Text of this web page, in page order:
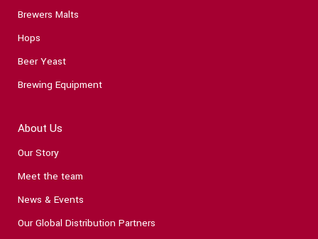
Brewers Malts
Hops
Beer Yeast
Brewing Equipment
About Us
Our Story
Meet the team
News & Events
Our Global Distribution Partners